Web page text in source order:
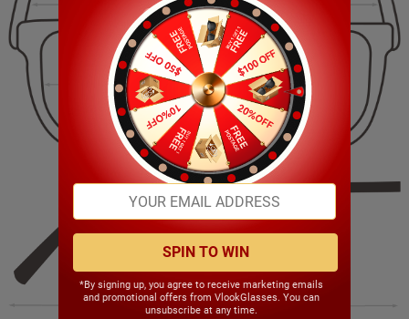
20.00mm
139.00mm
55.00mm 44.00mm
141.00mm
SPIN TO WIN
*By signing up, you agree to receive marketing emails
and promotional offers from VlookGlasses. You can
unsubscribe at any time.